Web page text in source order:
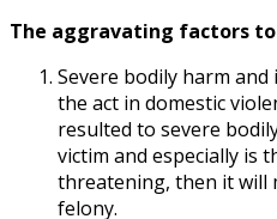
The aggravating factors
Severe bodily harm
the act in domestic
resulted to severe
victim and especially is
threatening, then it will
felony.